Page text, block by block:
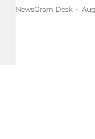
NewsGram Desk